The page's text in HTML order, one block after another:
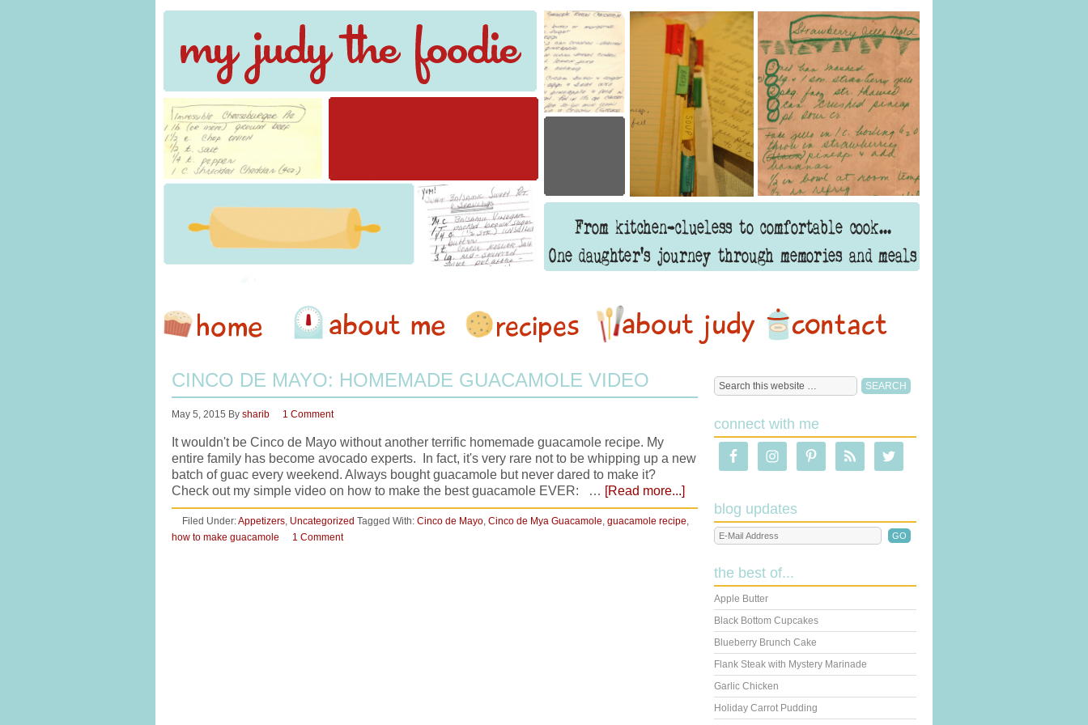
CINCO DE MAYO: HOMEMADE GUACAMOLE VIDEO
May 5, 2015 By sharib 1 Comment
It wouldn't be Cinco de Mayo without another terrific homemade guacamole recipe. My
entire family has become avocado experts. In fact, it's very rare not to be whipping up a new
batch of guac every weekend. Always bought guacamole but never dared to make it?
Check out my simple video on how to make the best guacamole EVER: … [Read more...]
Filed Under:Appetizers, Uncategorized Tagged With: Cinco de Mayo, Cinco de Mya Guacamole, guacamole recipe,
how to make guacamole
1 Comment
connect with me
blog updates
the best of...
Apple Butter
Black Bottom Cupcakes
Blueberry Brunch Cake
Flank Steak with Mystery Marinade
Garlic Chicken
Holiday Carrot Pudding